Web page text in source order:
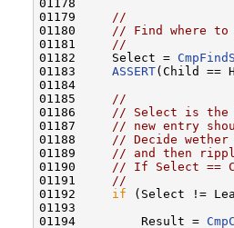
01178
01179
//
01180
// Find where to
01181
//
01182     Select =
01183 ASSERT(Child ==
01184
01185
//
01186
// Select is the
01187
// new entry
01188
// Decide
01189
// and then
01190
// If Select ==
01191
//
01192 if (Select !=
01193
01194         Result =